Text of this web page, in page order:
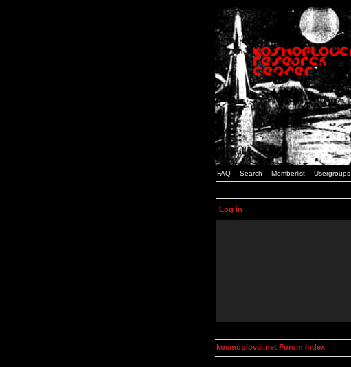
FAQ Search Memberlist Usergroups
Log in
kosmoplovci.net Forum Index